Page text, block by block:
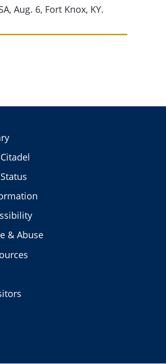
Aug. 6, Fort Knox, KY.
& Abuse